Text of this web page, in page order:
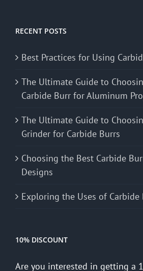
RECENT POSTS
Best Practices for Using
The Ultimate Guide to
Carbide Burr for Aluminum
The Ultimate Guide to
Grinder for Carbide Burrs
Choosing the Best Carbide
Designs
Exploring the Uses of Carbide
10% DISCOUNT
Are you interested in getting a